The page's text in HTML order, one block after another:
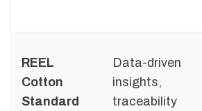
REEL
Cotton
Standard
Data-driven
insights,
traceability